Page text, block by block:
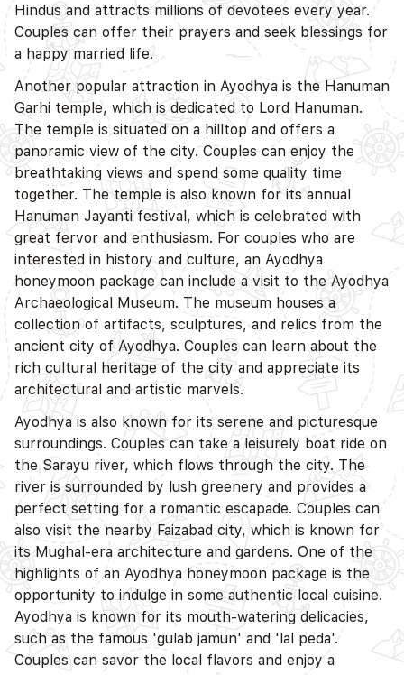
Hindus and attracts millions of devotees every year.
Couples can offer their prayers and seek blessings for
a happy married life.
Another popular attraction in Ayodhya is the Hanuman
Garhi temple, which is dedicated to Lord Hanuman.
The temple is situated on a hilltop and offers a
panoramic view of the city. Couples can enjoy the
breathtaking views and spend some quality time
together. The temple is also known for its annual
Hanuman Jayanti festival, which is celebrated with
great fervor and enthusiasm. For couples who are
interested in history and culture, an Ayodhya
honeymoon package can include a visit to the Ayodhya
Archaeological Museum. The museum houses a
collection of artifacts, sculptures, and relics from the
ancient city of Ayodhya. Couples can learn about the
rich cultural heritage of the city and appreciate its
architectural and artistic marvels.
Ayodhya is also known for its serene and picturesque
surroundings. Couples can take a leisurely boat ride on
the Sarayu river, which flows through the city. The
river is surrounded by lush greenery and provides a
perfect setting for a romantic escapade. Couples can
also visit the nearby Faizabad city, which is known for
its Mughal-era architecture and gardens. One of the
highlights of an Ayodhya honeymoon package is the
opportunity to indulge in some authentic local cuisine.
Ayodhya is known for its mouth-watering delicacies,
such as the famous 'gulab jamun' and 'lal peda'.
Couples can savor the local flavors and enjoy a